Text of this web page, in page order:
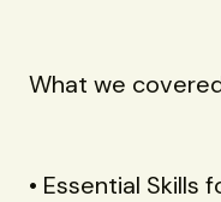
What we
• Essential Skills